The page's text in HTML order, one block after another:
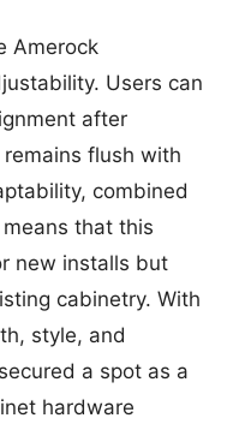
Amerock
Users can
after
flush with
combined
that this
new installs but
cabinetry. With
style, and
a spot as a
hardware